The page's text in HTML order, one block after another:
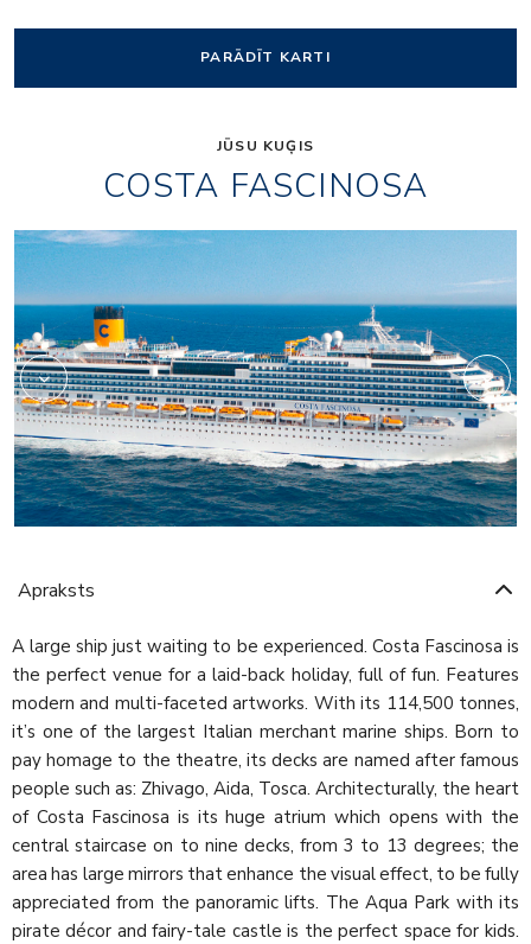
PARĀDĪT KARTI
JŪSU KUĢIS
COSTA FASCINOSA
Shopping
Apraksts
A large ship just waiting to be experienced. Costa Fascinosa is
the perfect venue for a laid-back holiday, full of fun. Features
modern and multi-faceted artworks. With its 114,500 tonnes,
it’s one of the largest Italian merchant marine ships. Born to
pay homage to the theatre, its decks are named after famous
people such as: Zhivago, Aida, Tosca. Architecturally, the heart
of Costa Fascinosa is its huge atrium which opens with the
central staircase on to nine decks, from 3 to 13 degrees; the
area has large mirrors that enhance the visual effect, to be fully
appreciated from the panoramic lifts. The Aqua Park with its
pirate décor and fairy-tale castle is the perfect space for kids.